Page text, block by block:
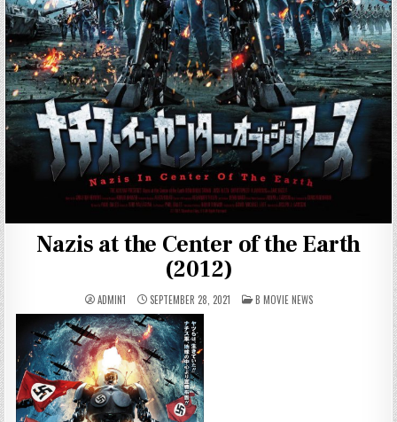
Nazis at the Center of the Earth
(2012)
ADMIN1 SEPTEMBER 28, 2021 POSTED
IN
B MOVIE NEWS